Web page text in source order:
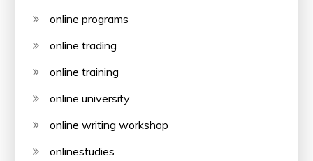
online programs
online trading
online training
online university
online writing workshop
onlinestudies